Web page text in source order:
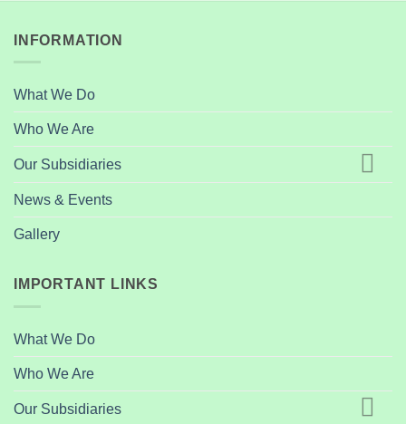
INFORMATION
What We Do
Who We Are
Our Subsidiaries
News & Events
Gallery
IMPORTANT LINKS
What We Do
Who We Are
Our Subsidiaries